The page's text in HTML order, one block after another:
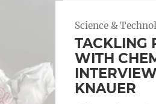
Science &
TACKLING
WITH
KNAUER